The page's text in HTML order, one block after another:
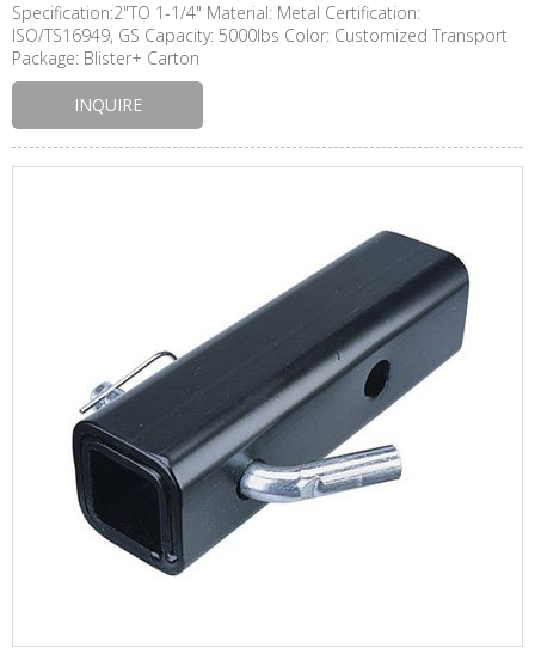
Specification:2"TO 1-1/4" Material: Metal Certification:
ISO/TS16949, GS Capacity: 5000lbs Color: Customized Transport
Package: Blister+ Carton
INQUIRE